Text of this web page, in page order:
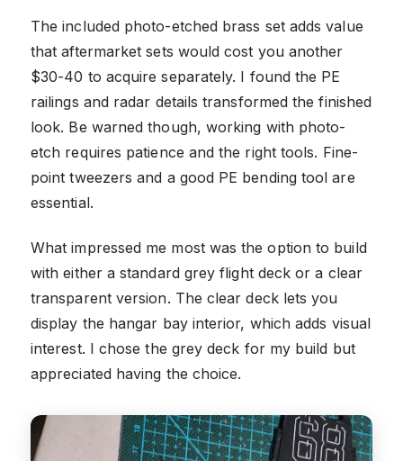
The included photo-etched brass set adds value
that aftermarket sets would cost you another
$30-40 to acquire separately. I found the PE
railings and radar details transformed the finished
look. Be warned though, working with photo-
etch requires patience and the right tools. Fine-
point tweezers and a good PE bending tool are
essential.
What impressed me most was the option to build
with either a standard grey flight deck or a clear
transparent version. The clear deck lets you
display the hangar bay interior, which adds visual
interest. I chose the grey deck for my build but
appreciated having the choice.